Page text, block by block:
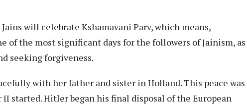
will celebrate Kshamavani Parv, which means,
of the most significant days for the followers of Jainism, as
seeking forgiveness.
with her father and sister in Holland. This peace was
II started. Hitler began his final disposal of the European